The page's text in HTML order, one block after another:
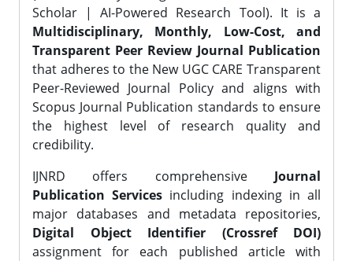
Scholar | AI-Powered Research Tool). It is a
Multidisciplinary, Monthly, Low-Cost, and
Transparent Peer Review Journal Publication
that adheres to the New UGC CARE Transparent
Peer-Reviewed Journal Policy and aligns with
Scopus Journal Publication standards to ensure
the highest level of research quality and
credibility.
IJNRD offers comprehensive Journal
Publication Services including indexing in all
major databases and metadata repositories,
Digital Object Identifier (Crossref DOI)
assignment for each published article with